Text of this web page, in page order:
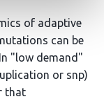
of adaptive
can be
"low demand"
or snp)
that